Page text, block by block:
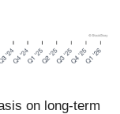
on long-term